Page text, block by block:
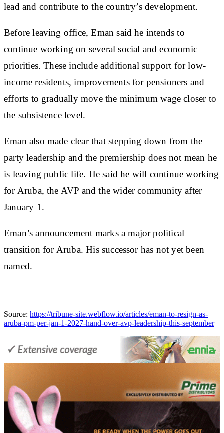
lead and contribute to the country’s development.
Before leaving office, Eman said he intends to
continue working on several social and economic
priorities. These include additional support for low-
income residents, improvements for pensioners and
efforts to gradually move the minimum wage closer to
the subsistence level.
Eman also made clear that stepping down from the
party leadership and the premiership does not mean he
is leaving public life. He said he will continue working
for Aruba, the AVP and the wider community after
January 1.
Eman’s announcement marks a major political
transition for Aruba. His successor has not yet been
named.
Source: https://tribune-site.webflow.io/articles/eman-to-resign-as-
aruba-pm-per-jan-1-2027-hand-over-avp-leadership-this-september